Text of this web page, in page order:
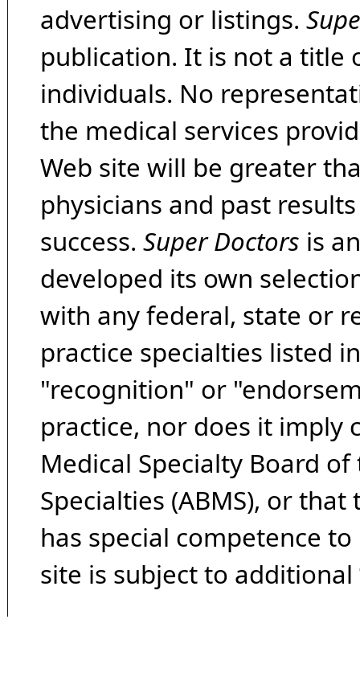
advertising or listings.
publication. It is not a title
individuals. No
the medical services
Web site will be greater
physicians and past
success. Super Doctors is
developed its own
with any federal, state or
practice specialties listed
"recognition" or
practice, nor does it imply
Medical Specialty Board
Specialties (ABMS), or
has special competence
site is subject to additional